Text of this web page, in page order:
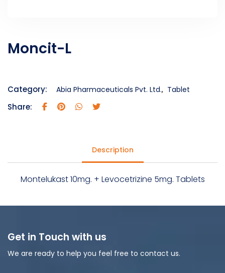
Moncit-L
Category: Abia Pharmaceuticals Pvt. Ltd., Tablet
Share:
Description
Montelukast 10mg. + Levocetrizine 5mg. Tablets
Get in Touch with us
We are ready to help you feel free to contact us.